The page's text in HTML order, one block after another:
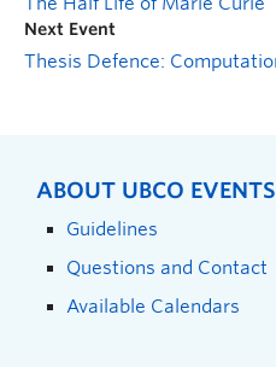
Next Event
ABOUT UBCO EVENTS
Guidelines
Questions and Contact
Available Calendars